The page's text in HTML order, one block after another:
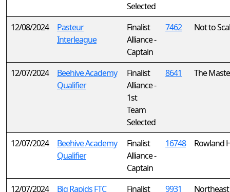
Selected
12/08/2024
Pasteur
Interleague
Finalist
Alliance -
Captain
7462 Not to
12/07/2024
Beehive Academy
Qualifier
Finalist
Alliance -
1st
Team
Selected
8641 The
12/07/2024
Beehive Academy
Qualifier
Finalist
Alliance -
Captain
16748 Rowland
12/07/2024
Big Rapids FTC
Finalist
9931